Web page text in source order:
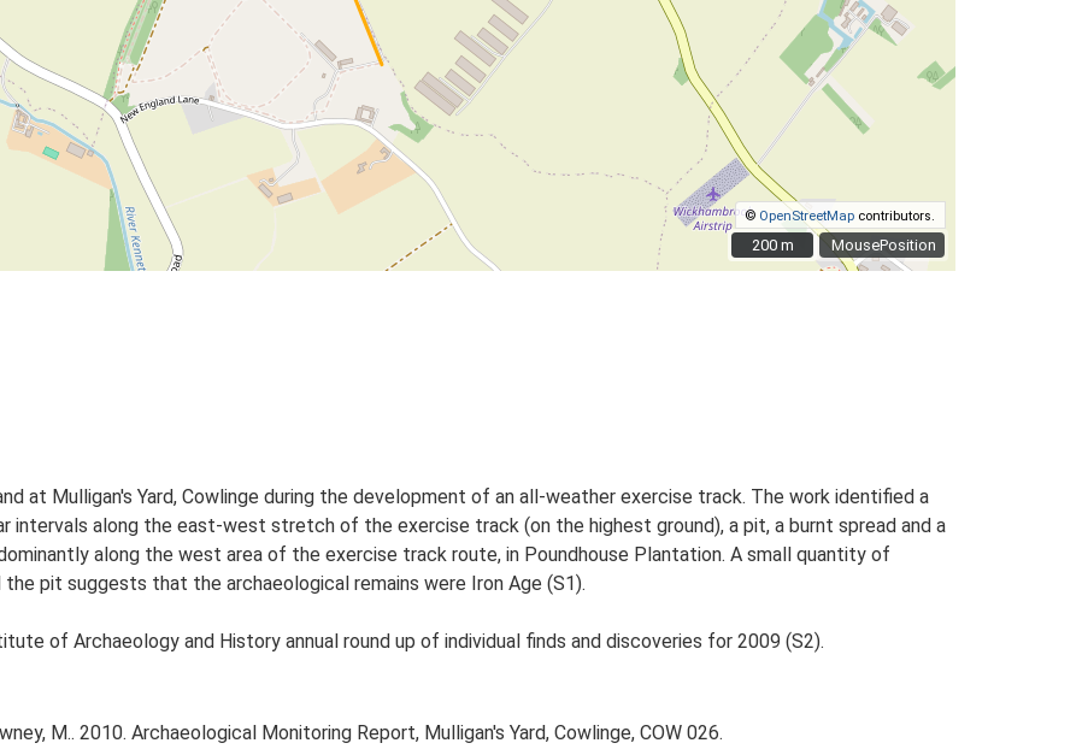
MousePosition
© OpenStreetMap contributors.
200 m
200 m
at Mulligan's Yard, Cowlinge during the development of an all-weather exercise track. The work identified a
along the east-west stretch of the exercise track (on the highest ground), a pit, a burnt spread and a
along the west area of the exercise track route, in Poundhouse Plantation. A small quantity of
pit suggests that the archaeological remains were Iron Age (S1).
of Archaeology and History annual round up of individual finds and discoveries for 2009 (S2).
M.. 2010. Archaeological Monitoring Report, Mulligan's Yard, Cowlinge, COW 026.